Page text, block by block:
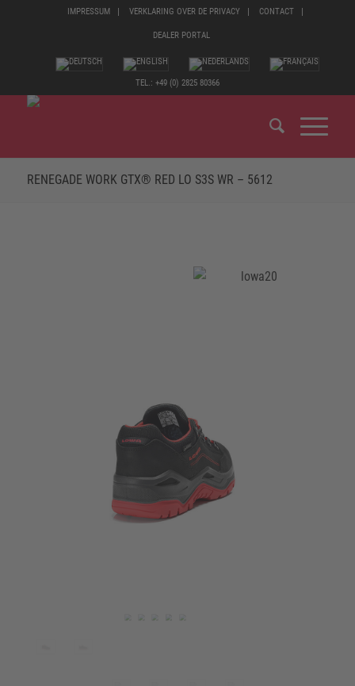
IMPRESSUM VERKLARING OVER DE PRIVACY CONTACT
DEALER PORTAL
TEL.: +49 (0) 2825 80366
RENEGADE WORK GTX® RED LO S3S WR – 5612